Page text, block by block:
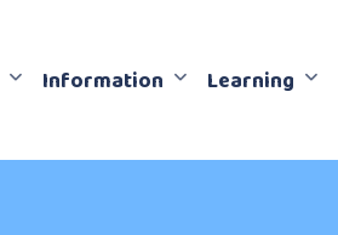
Information Learning